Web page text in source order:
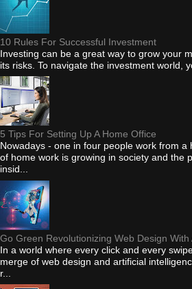
10 Rules For Successful Investment
Investing can be a great way to grow your
its risks. To navigate the investment world,
5 Tips For Setting Up A Home Office
Nowadays - one in four people work from
of home work is growing in society and the
insid...
Go Green Revolutionizing Web Design With
In a world where every click and every
merge of web design and artificial
r...